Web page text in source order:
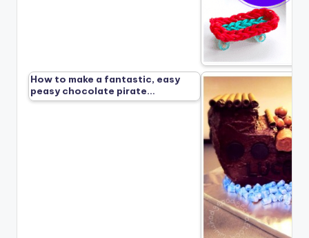
How to make a fantastic, easy
peasy chocolate pirate…